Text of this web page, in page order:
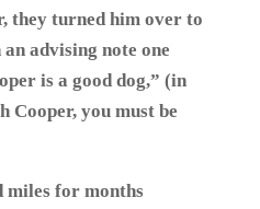
they turned him over to
advising note one
is a good dog,” (in
Cooper, you must be
miles for months